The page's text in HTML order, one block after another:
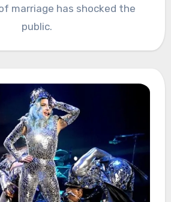
marriage has shocked the
public.